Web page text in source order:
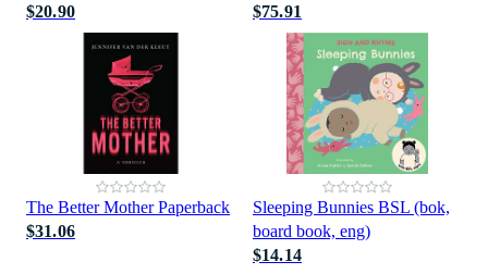
$20.90
$75.91
The Better Mother Paperback
$31.06
Sleeping Bunnies BSL (bok,
board book, eng)
$14.14